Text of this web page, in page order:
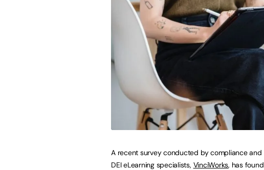
A recent survey conducted by compliance and
DEI eLearning specialists, VinciWorks, has found